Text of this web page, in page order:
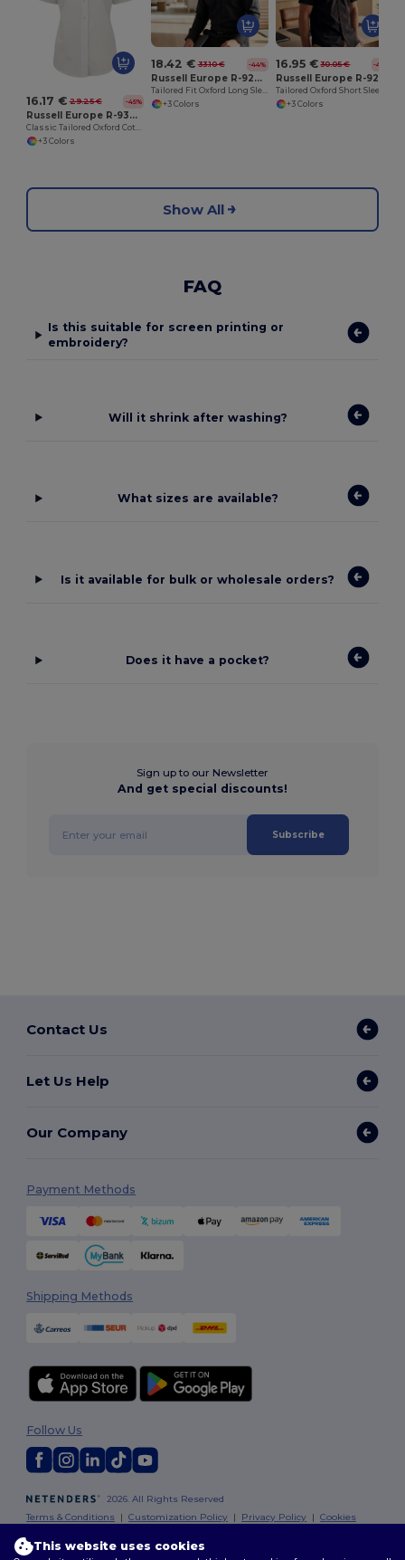
16.17 € 29.25 € -45%
Russell Europe R-933F-0
Classic Tailored Oxford Cotton Blend Blouse
+3 Colors
18.42 € 33.10 € -44%
Russell Europe R-922M-0
Tailored Fit Oxford Long Sleeve Shirt
+3 Colors
16.95 € 30.05 € -44%
+3 Colors
Show All
FAQ
Is this suitable for screen printing or
embroidery?
Will it shrink after washing?
What sizes are available?
Is it available for bulk or wholesale orders?
Does it have a pocket?
Sign up to our Newsletter
And get special discounts!
Subscribe
Contact Us
Let Us Help
Our Company
Payment Methods
Shipping Methods
2026. All Rights Reserved
Terms & Conditions |Customization Policy | Privacy Policy |Cookies
Follow Us
This website uses cookies